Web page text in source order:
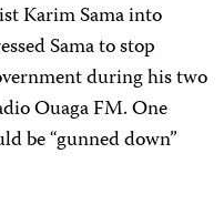
Karim Sama into
Sama to stop
during his two
Ouaga FM. One
be “gunned down”